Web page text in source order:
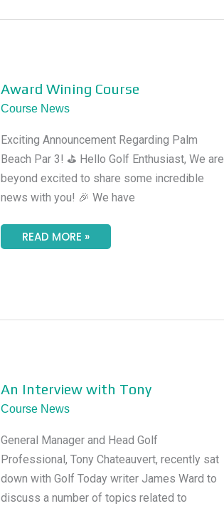
Award Wining Course
Course News
Exciting Announcement Regarding Palm
Beach Par 3! ⛳ Hello Golf Enthusiast, We are
beyond excited to share some incredible
news with you! 🎉 We have
AWARD
WINING
COURSE
READ MORE »
An Interview with Tony
Course News
General Manager and Head Golf
Professional, Tony Chateauvert, recently sat
down with Golf Today writer James Ward to
discuss a number of topics related to
AN
INTERVIEW
WITH
TONY